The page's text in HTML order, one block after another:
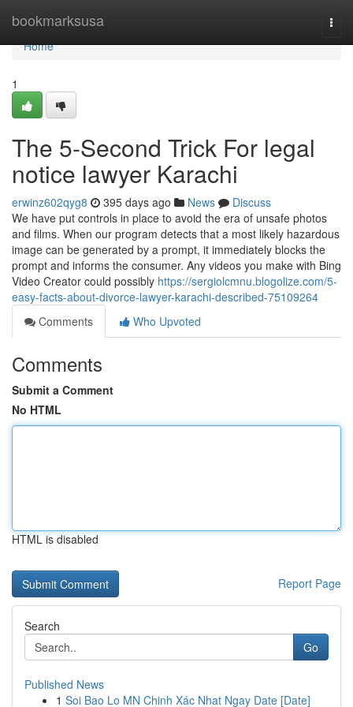
bookmarksusa
Home
Home
1
The 5-Second Trick For legal
notice lawyer Karachi
erwinz602qyg8 395 days ago News
Discuss
We have put controls in place to avoid the era of unsafe photos
and films. When our program detects that a most likely hazardous
image can be generated by a prompt, it immediately blocks the
prompt and informs the consumer. Any videos you make with Bing
Video Creator could possibly https://sergiolcmnu.blogolize.com/5-
easy-facts-about-divorce-lawyer-karachi-described-75109264
Comments
Who Upvoted
Comments
Submit a Comment
No HTML
HTML is disabled
Report Page
Search
Go
Published News
1 Soi Bao Lo MN Chinh Xác Nhat Ngay Date [Date]